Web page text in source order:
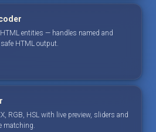
HTML entities — handles named and
HTML output.
RGB, HSL with live preview, sliders and
matching.